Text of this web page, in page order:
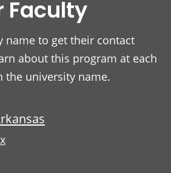
Faculty
name to get their contact
about this program at each
the university name.